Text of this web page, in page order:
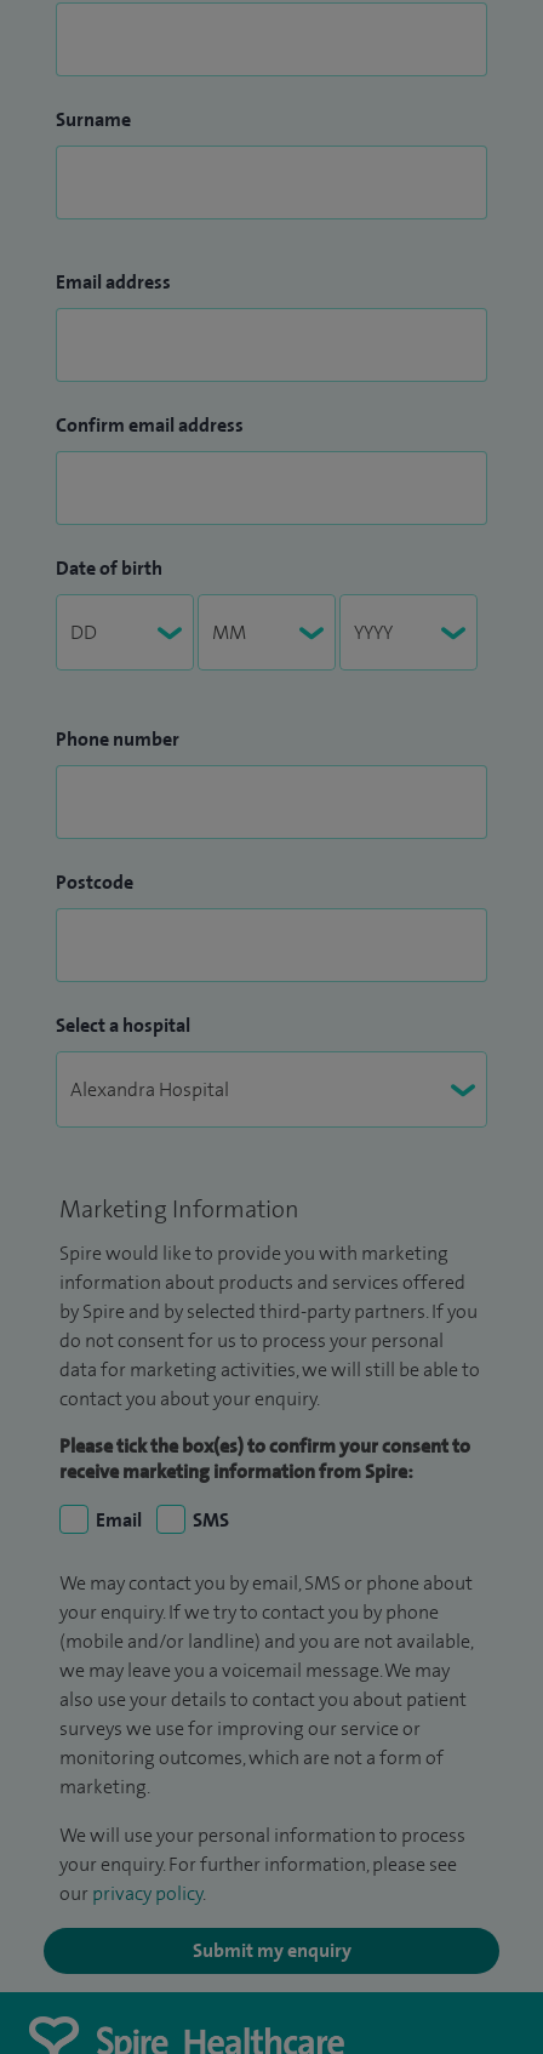
Surname
Email address
Confirm email address
Date of birth
Phone number
Postcode
Select a hospital
Marketing Information
Spire would like to provide you with marketing
information about products and services offered
by Spire and by selected third-party partners. If you
do not consent for us to process your personal
data for marketing activities, we will still be able to
contact you about your enquiry.
Please tick the box(es) to confirm your consent to
receive marketing information from Spire:
Email
SMS
We may contact you by email, SMS or phone about
your enquiry. If we try to contact you by phone
(mobile and/or landline) and you are not available,
we may leave you a voicemail message. We may
also use your details to contact you about patient
surveys we use for improving our service or
monitoring outcomes, which are not a form of
marketing.
We will use your personal information to process
your enquiry. For further information, please see
our privacy policy.
Submit my enquiry